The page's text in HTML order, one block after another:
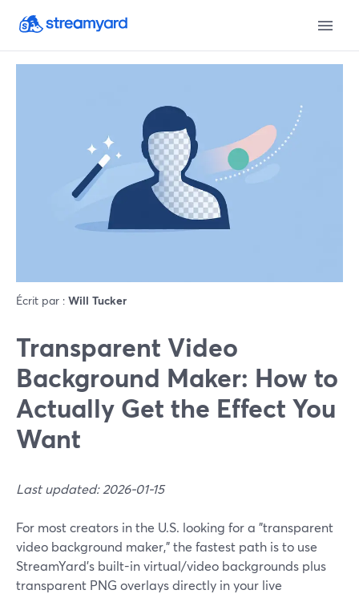
Écrit par : Will Tucker
Transparent Video
Background Maker: How to
Actually Get the Effect You
Want
Last updated: 2026-01-15
For most creators in the U.S. looking for a "transparent
video background maker," the fastest path is to use
StreamYard’s built-in virtual/video backgrounds plus
transparent PNG overlays directly in your live